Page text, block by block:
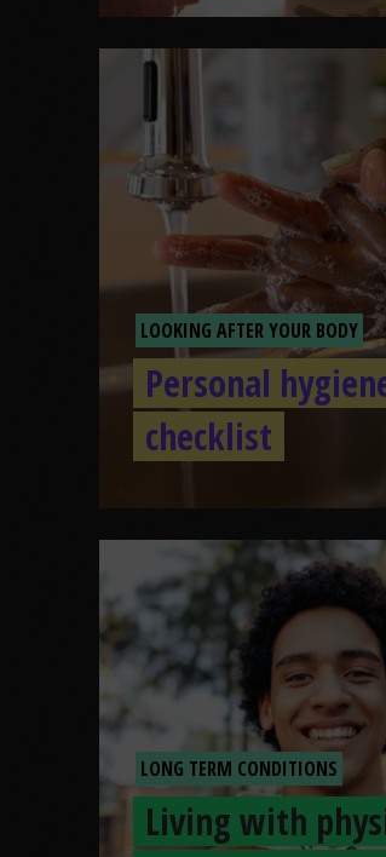
LOOKING AFTER YOUR BODY
Personal
checklist
LONG TERM CONDITIONS
Living with